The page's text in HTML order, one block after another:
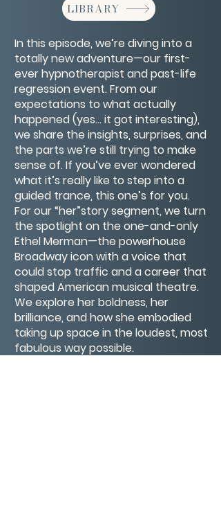
LIBRARY
In this episode, we’re diving into a
totally new adventure—our first-
ever hypnotherapist and past-life
regression event. From our
expectations to what actually
happened (yes… it got interesting),
we share the insights, surprises, and
the parts we’re still trying to make
sense of. If you’ve ever wondered
what it’s really like to step into a
guided trance, this one’s for you.
For our “her”story segment, we turn
the spotlight on the one-and-only
Ethel Merman—the powerhouse
Broadway icon with a voice that
could stop traffic and a career that
shaped American musical theatre.
We explore her boldness, her
brilliance, and how she embodied
taking up space in the loudest, most
fabulous way possible.